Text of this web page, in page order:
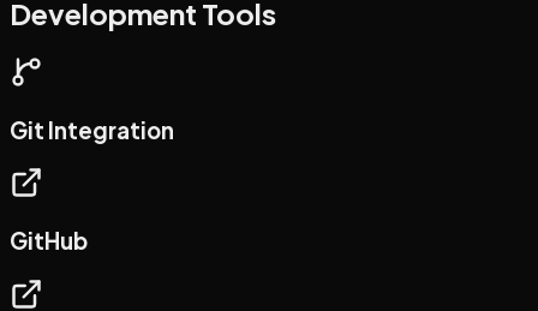
Development Tools
Git Integration
GitHub